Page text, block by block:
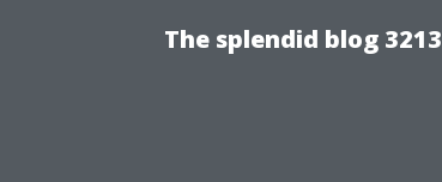
The splendid blog 3213